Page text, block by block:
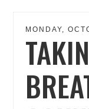
MONDAY,